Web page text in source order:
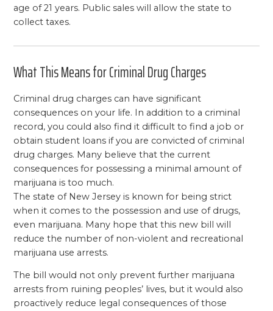
age of 21 years. Public sales will allow the state to
collect taxes.
What This Means for Criminal Drug Charges
Criminal drug charges can have significant
consequences on your life. In addition to a criminal
record, you could also find it difficult to find a job or
obtain student loans if you are convicted of criminal
drug charges. Many believe that the current
consequences for possessing a minimal amount of
marijuana is too much.
The state of New Jersey is known for being strict
when it comes to the possession and use of drugs,
even marijuana. Many hope that this new bill will
reduce the number of non-violent and recreational
marijuana use arrests.
The bill would not only prevent further marijuana
arrests from ruining peoples’ lives, but it would also
proactively reduce legal consequences of those